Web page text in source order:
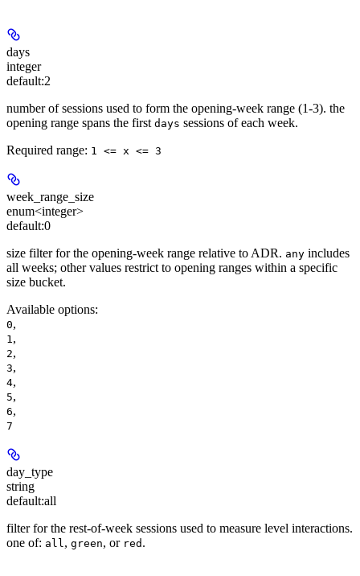
days
integer
default:2
number of sessions used to form the opening-week range (1-3). the
opening range spans the first days sessions of each week.
Required range: 1 <= x <= 3
week_range_size
enum<integer>
default:0
size filter for the opening-week range relative to ADR. any includes
all weeks; other values restrict to opening ranges within a specific
size bucket.
Available options:
0,
1 ,
2,
3,
4,
5,
6,
7
day_type
string
default:all
filter for the rest-of-week sessions used to measure level interactions.
one of: all , green, or red .